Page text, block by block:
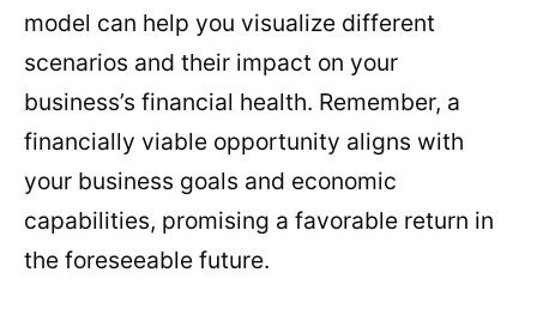
model can help you visualize different
scenarios and their impact on your
business’s financial health. Remember, a
financially viable opportunity aligns with
your business goals and economic
capabilities, promising a favorable return in
the foreseeable future.